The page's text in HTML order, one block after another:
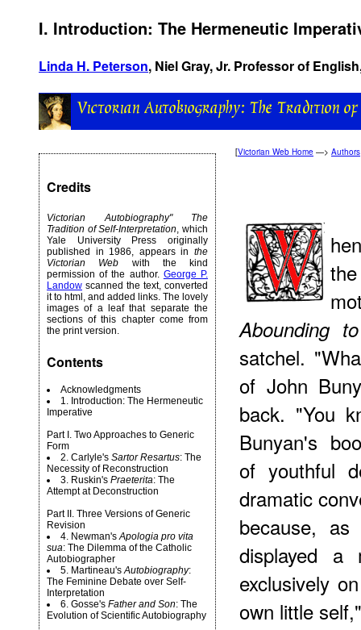
I. Introduction: The Hermeneutic
Linda H. Peterson, Niel Gray, Jr. Professor of
[Victorian Web Home —> Authors
Credits
Victorian Autobiography" The
Tradition of Self-Interpretation, which
Yale University Press originally
published in 1986, appears in the
Victorian Web with the kind
permission of the author. George P.
Landow scanned the text, converted
it to html, and added links. The lovely
images of a leaf that separate the
sections of this chapter come from
the print version.
Contents
Acknowledgments
1. Introduction: The Hermeneutic
Imperative
Part I. Two Approaches to Generic
Form
2. Carlyle's Sartor Resartus: The
Necessity of Reconstruction
3. Ruskin's Praeterita: The
Attempt at Deconstruction
Part II. Three Versions of Generic
Revision
4. Newman'sApologia pro vita
sua: The Dilemma of the Catholic
Autobiographer
5. Martineau'sAutobiography:
The Feminine Debate over Self-
Interpretation
6. Gosse's Father and Son: The
Evolution of Scientific Autobiography
Aboundingto
satchel.
of John
back. "You
Bunyan's
of youthful
dramatic
because,
displayed a
exclusively
own little